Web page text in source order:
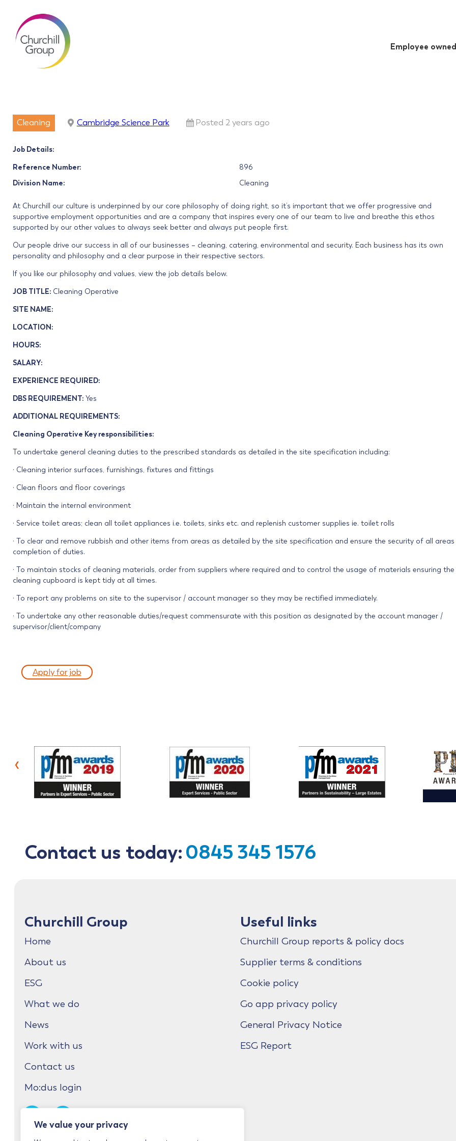
We value your privacy
Employee owned
Cleaning Cambridge Science Park Posted 2 years ago
Job Details:
Reference Number:
896
Division Name:
Cleaning
At Churchill our culture is underpinned by our core philosophy of doing right, so it’s important that we offer progressive and
supportive employment opportunities and are a company that inspires every one of our team to live and breathe this ethos
supported by our other values to always seek better and always put people first.
Our people drive our success in all of our businesses – cleaning, catering, environmental and security. Each business has its own
personality and philosophy and a clear purpose in their respective sectors.
If you like our philosophy and values, view the job details below.
JOB TITLE: Cleaning Operative
SITE NAME:
LOCATION:
HOURS:
SALARY:
EXPERIENCE REQUIRED:
DBS REQUIREMENT: Yes
ADDITIONAL REQUIREMENTS:
Cleaning Operative Key responsibilities:
To undertake general cleaning duties to the prescribed standards as detailed in the site specification including:
· Cleaning interior surfaces, furnishings, fixtures and fittings
· Clean floors and floor coverings
· Maintain the internal environment
· Service toilet areas; clean all toilet appliances i.e. toilets, sinks etc. and replenish customer supplies ie. toilet rolls
· To clear and remove rubbish and other items from areas as detailed by the site specification and ensure the security of all
completion of duties.
· To maintain stocks of cleaning materials, order from suppliers where required and to control the usage of materials ensuring the
cleaning cupboard is kept tidy at all times.
· To report any problems on site to the supervisor / account manager so they may be rectified immediately.
· To undertake any other reasonable duties/request commensurate with this position as designated by the account manager /
supervisor/client/company
Apply for job
‹
Contact us today:0845 345 1576
Churchill Group
Home
About us
ESG
What we do
News
Work with us
Contact us
Mo:dus login
Useful links
Churchill Group reports & policy docs
Supplier terms & conditions
Cookie policy
Go app privacy policy
General Privacy Notice
ESG Report